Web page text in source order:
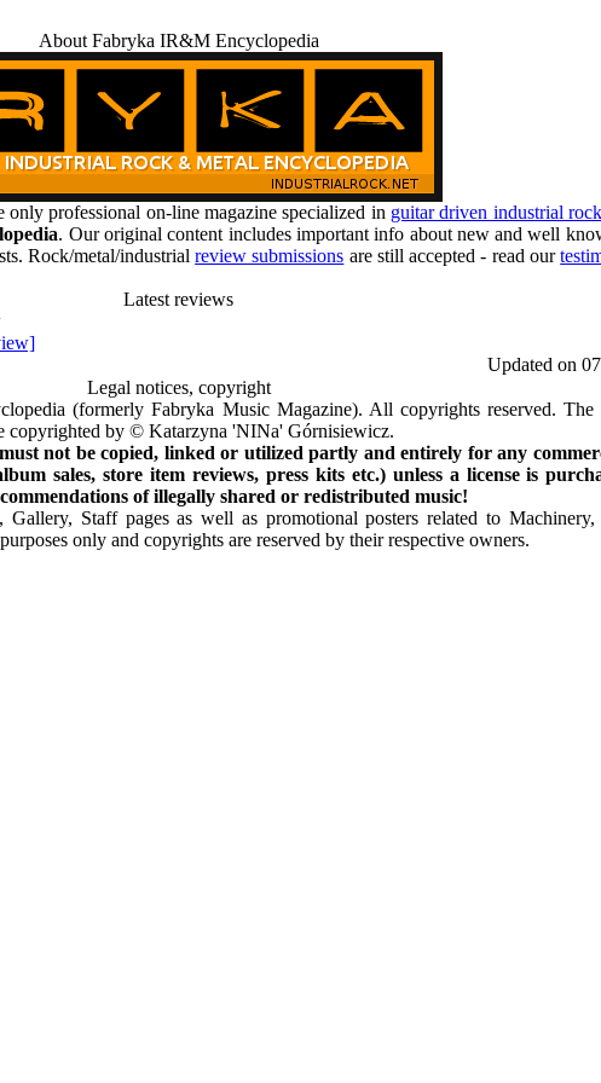
About Fabryka IR&M Encyclopedia
professional on-line magazine specialized in guitar driven industrial rock
. Our original content includes important info about new and well
Rock/metal/industrialreview submissions are still accepted - read our
Latest reviews
Updated on
Legal notices, copyright
(formerly Fabryka Music Magazine). All copyrights reserved. The
copyrighted by © Katarzyna 'NINa' Górnisiewicz.
not be copied, linked or utilized partly and entirely for any
sales, store item reviews, press kits etc.) unless a license is
of illegally shared or redistributed music!
Staff pages as well as promotional posters related to Machinery,
only and copyrights are reserved by their respective owners.